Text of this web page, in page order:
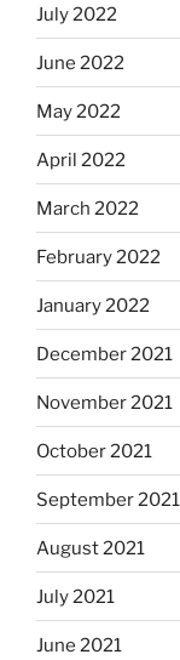
July 2022
June 2022
May 2022
April 2022
March 2022
February 2022
January 2022
December 2021
November 2021
October 2021
September 2021
August 2021
July 2021
June 2021